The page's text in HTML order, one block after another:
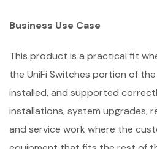
Business Use Case
This product is a practical fit
the UniFi Switches portion of
installed, and supported
installations, system upgrades,
and service work where the